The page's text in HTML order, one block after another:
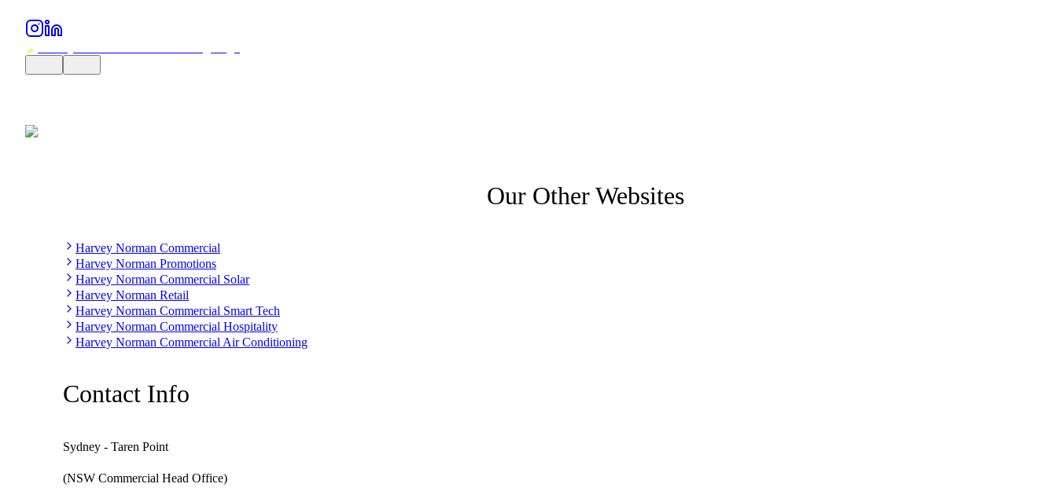
Our Other Websites
Harvey Norman Commercial
Harvey Norman Promotions
Harvey Norman Commercial Solar
Harvey Norman Retail
Harvey Norman Commercial Smart Tech
Harvey Norman Commercial Hospitality
Harvey Norman Commercial Air Conditioning
Contact Info
Sydney - Taren Point
(NSW Commercial Head Office)